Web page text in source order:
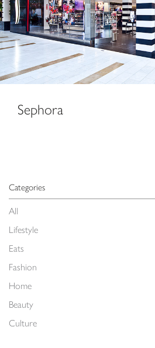
Categories
All
Lifestyle
Eats
Fashion
Home
Beauty
Culture
Sephora